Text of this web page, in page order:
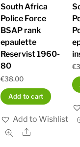
South Africa
Police Force
BSAP rank
epaulette
Reservist 1960-
80
€38.00
Add to cart
Add to Wishlist
Share
€